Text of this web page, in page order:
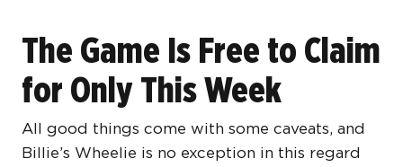
The Game Is Free to Claim
for Only This Week
All good things come with some caveats, and
Billie’s Wheelie is no exception in this regard